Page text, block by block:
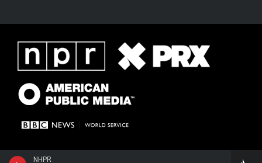
NHPR